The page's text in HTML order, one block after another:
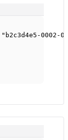
"b2c3d4e5-0002-